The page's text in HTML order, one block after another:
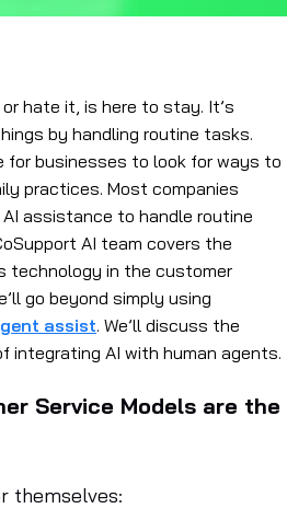
hate it, is here to stay. It’s
by handling routine tasks.
for businesses to look for ways to
practices. Most companies
assistance to handle routine
AI team covers the
technology in the customer
go beyond simply using
assist. We’ll discuss the
integrating AI with human agents.
Service Models are the
themselves: